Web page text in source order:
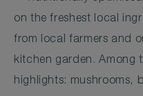
on the freshest local
from local farmers and
kitchen garden. Among
highlights: mushrooms,